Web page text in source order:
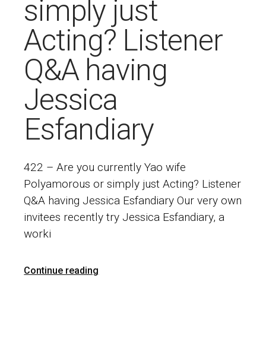
simply just
Acting? Listener
Q&A having
Jessica
Esfandiary
422 – Are you currently Yao wife
Polyamorous or simply just Acting? Listener
Q&A having Jessica Esfandiary Our very own
invitees recently try Jessica Esfandiary, a
worki
Continue reading